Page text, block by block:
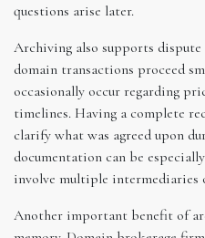
questions arise later.
Archiving also supports
domain transactions proceed
occasionally occur regarding
timelines. Having a complete
clarify what was agreed upon
documentation can be
involve multiple
Another important benefit of